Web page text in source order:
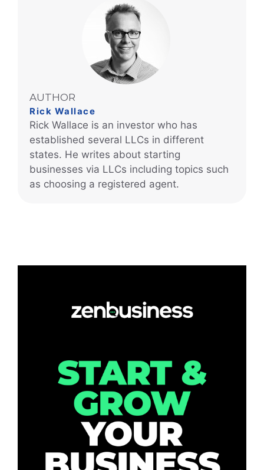
AUTHOR
Rick Wallace
Rick Wallace is an investor who has
established several LLCs in different
states. He writes about starting
businesses via LLCs including topics such
as choosing a registered agent.